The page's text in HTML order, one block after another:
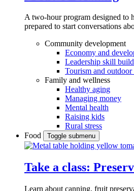
A two-hour program designed to
prepared to start conversations
Community development
Economy and
Leadership skill
Tourism and outdoor
Family and wellness
Healthy aging
Managing money
Mental health
Raising kids
Rural stress
Food
Toggle submenu
Take a class:
Learn about canning, fruit